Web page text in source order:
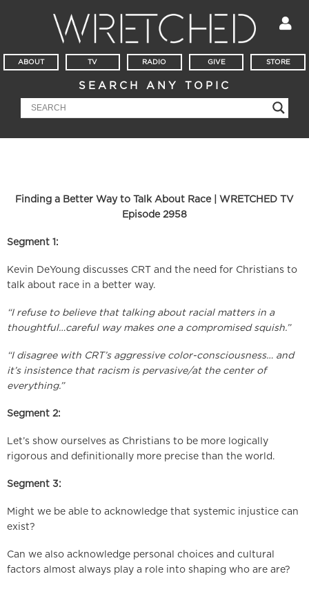
ABOUT TV RADIO GIVE STORE
SEARCH ANY TOPIC
Finding a Better Way to Talk About Race | WRETCHED TV
Episode 2958
Segment 1:
Kevin DeYoung discusses CRT and the need for Christians to
talk about race in a better way.
“I refuse to believe that talking about racial matters in a
thoughtful…careful way makes one a compromised squish.”
“I disagree with CRT’s aggressive color-consciousness… and
it’s insistence that racism is pervasive/at the center of
everything.”
Segment 2:
Let’s show ourselves as Christians to be more logically
rigorous and definitionally more precise than the world.
Segment 3:
Might we be able to acknowledge that systemic injustice can
exist?
Can we also acknowledge personal choices and cultural
factors almost always play a role into shaping who are are?